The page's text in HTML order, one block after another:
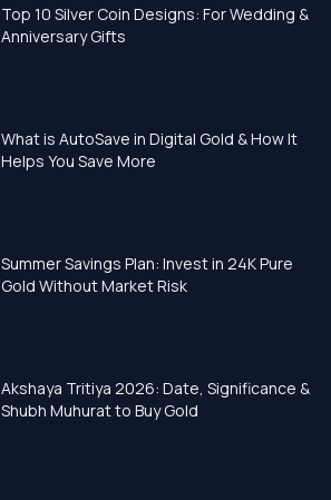
Top 10 Silver Coin Designs: For Wedding &
Anniversary Gifts
What is AutoSave in Digital Gold & How It
Helps You Save More
Summer Savings Plan: Invest in 24K Pure
Gold Without Market Risk
Akshaya Tritiya 2026: Date, Significance &
Shubh Muhurat to Buy Gold